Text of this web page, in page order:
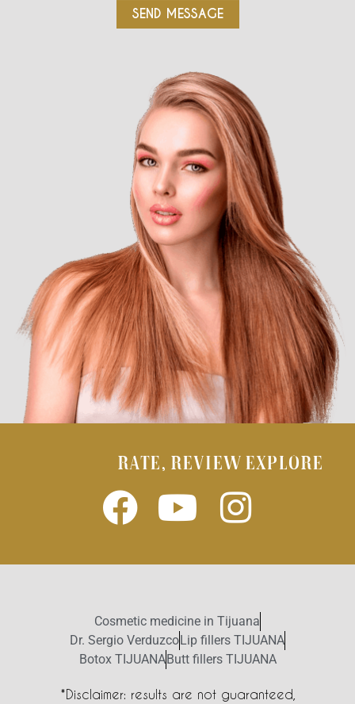
SEND MESSAGE
RATE, REVIEW EXPLORE
Cosmetic medicine in Tijuana
Dr. Sergio Verduzco Lip fillers TIJUANA
Botox TIJUANA Butt fillers TIJUANA
*Disclaimer: results are not guaranteed,